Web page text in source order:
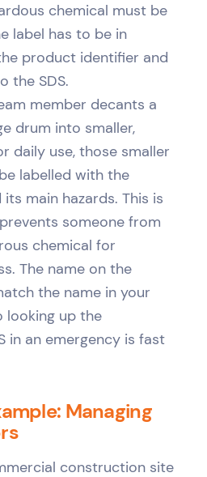
chemical must be
label has to be in
product identifier and
the SDS.
member decants a
drum into smaller,
daily use, those smaller
labelled with the
main hazards. This is
someone from
chemical for
The name on the
the name in your
looking up the
in an emergency is fast
Managing
construction site